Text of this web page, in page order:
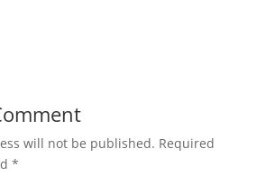
will not be published. Required
*